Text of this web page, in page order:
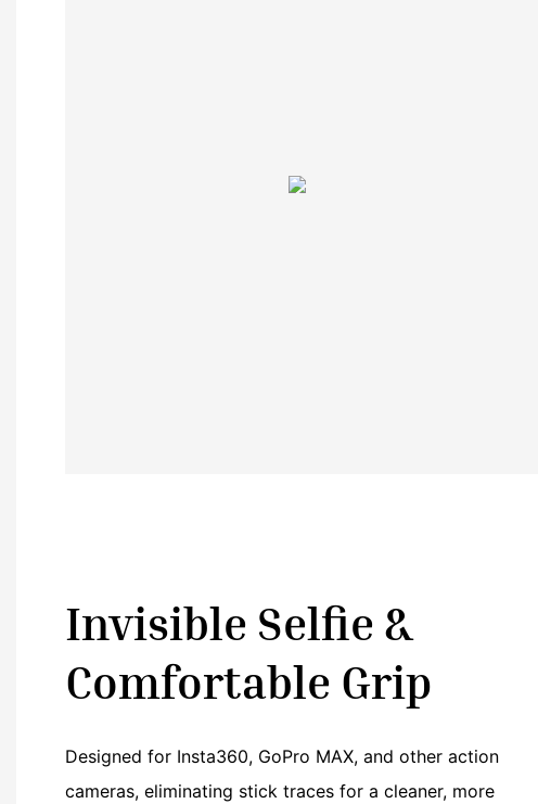
Invisible Selfie &
Comfortable Grip
Designed for Insta360, GoPro MAX, and other action
cameras, eliminating stick traces for a cleaner, more